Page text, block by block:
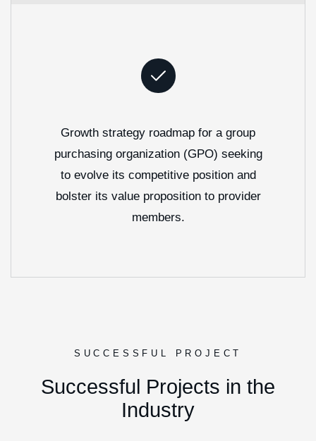
Growth strategy roadmap for a group
purchasing organization (GPO) seeking
to evolve its competitive position and
bolster its value proposition to provider
members.
SUCCESSFUL PROJECT
Successful Projects in the
Industry